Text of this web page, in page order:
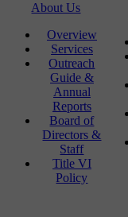
About Us
Overview
Services
Outreach
Guide &
Annual
Reports
Board of
Directors &
Staff
Title VI
Policy